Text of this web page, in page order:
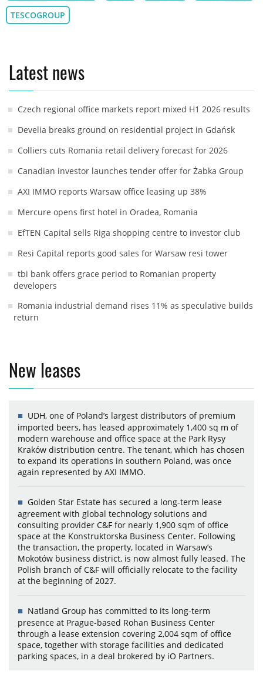
TESCOGROUP
Latest news
Czech regional office markets report mixed H1 2026 results
Develia breaks ground on residential project in Gdańsk
Colliers cuts Romania retail delivery forecast for 2026
Canadian investor launches tender offer for Żabka Group
AXI IMMO reports Warsaw office leasing up 38%
Mercure opens first hotel in Oradea, Romania
EfTEN Capital sells Riga shopping centre to investor club
Resi Capital reports good sales for Warsaw resi tower
tbi bank offers grace period to Romanian property
developers
Romania industrial demand rises 11% as speculative builds
return
New leases
UDH, one of Poland’s largest distributors of premium
imported beers, has leased approximately 1,400 sq m of
modern warehouse and office space at the Park Rysy
Kraków distribution centre. The tenant, which has chosen
to expand its operations in southern Poland, was once
again represented by AXI IMMO.
Golden Star Estate has secured a long-term lease
agreement with global technology solutions and
consulting provider C&F for nearly 1,900 sqm of office
space at the Konstruktorska Business Center. Following
the transaction, the property, located in Warsaw’s
Mokotów business district, is now almost fully leased. The
Polish branch of C&F will officially relocate to the facility
at the beginning of 2027.
Natland Group has committed to its long-term
presence at Prague-based Rohan Business Center
through a lease extension covering 2,004 sqm of office
space, together with storage facilities and dedicated
parking spaces, in a deal brokered by iO Partners.